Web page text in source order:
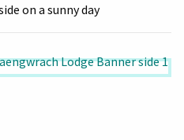
on a sunny day